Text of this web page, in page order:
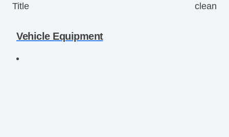
Title
clean
Vehicle Equipment